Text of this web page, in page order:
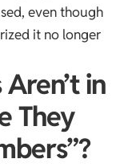
even though
it no longer
in
They